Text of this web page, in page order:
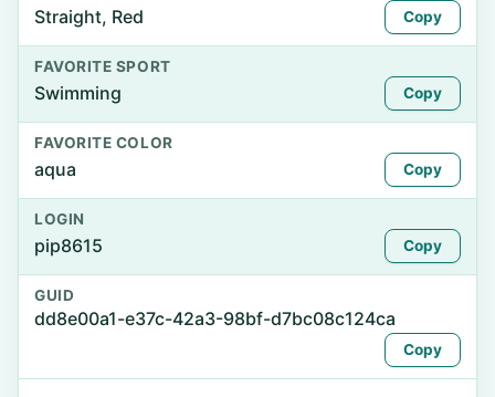
Straight, Red Copy
FAVORITE SPORT
Swimming Copy
FAVORITE COLOR
aqua Copy
LOGIN
pip8615 Copy
GUID
dd8e00a1-e37c-42a3-98bf-d7bc08c124ca
Copy